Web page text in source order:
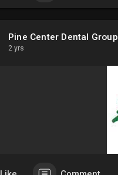
Pine Center Dental Group
2 yrs